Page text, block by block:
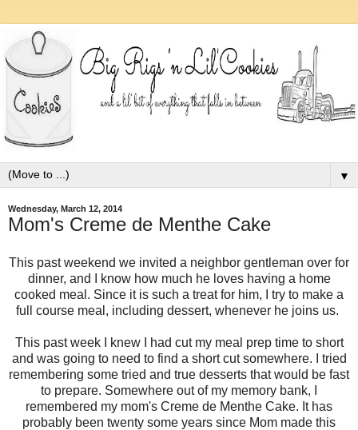
▼
Wednesday, March 12, 2014
Mom's Creme de Menthe Cake
This past weekend we invited a neighbor gentleman over for
dinner, and I know how much he loves having a home
cooked meal. Since it is such a treat for him, I try to make a
full course meal, including dessert, whenever he joins us.
This past week I knew I had cut my meal prep time to short
and was going to need to find a short cut somewhere. I tried
remembering some tried and true desserts that would be fast
to prepare. Somewhere out of my memory bank, I
remembered my mom's Creme de Menthe Cake. It has
probably been twenty some years since Mom made this